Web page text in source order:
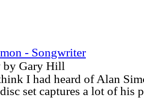
- Songwriter
by Gary Hill
I had heard of Alan
set captures a lot of his